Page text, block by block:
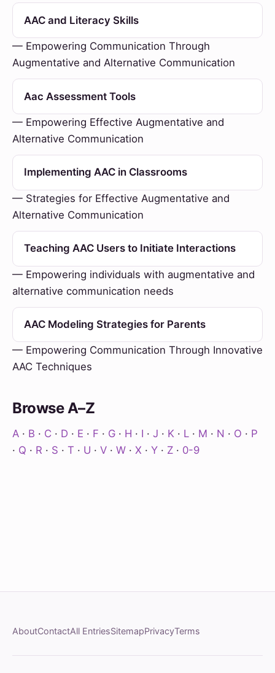
AAC and Literacy Skills
— Empowering Communication Through
Augmentative and Alternative Communication
Aac Assessment Tools
— Empowering Effective Augmentative and
Alternative Communication
Implementing AAC in Classrooms
— Strategies for Effective Augmentative and
Alternative Communication
Teaching AAC Users to Initiate Interactions
— Empowering individuals with augmentative and
alternative communication needs
AAC Modeling Strategies for Parents
— Empowering Communication Through Innovative
AAC Techniques
Browse A–Z
A · B · C · D · E · F · G · H · I · J · K · L · M · N · O · P
· Q · R · S · T · U · V · W · X · Y · Z · 0-9
AboutContactAll EntriesSitemapPrivacyTerms